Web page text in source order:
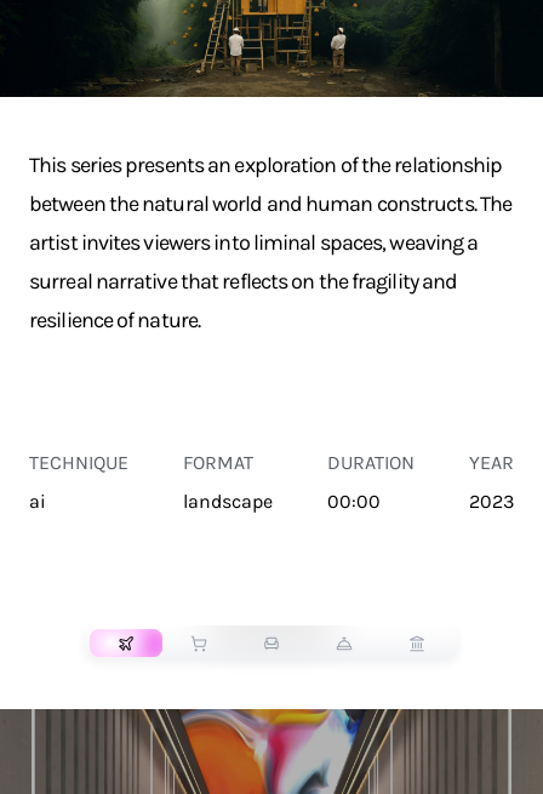
This series presents an exploration of the relationship
between the natural world and human constructs. The
artist invites viewers into liminal spaces, weaving a
surreal narrative that reflects on the fragility and
resilience of nature.
TECHNIQUE
ai
FORMAT
landscape
DURATION
00:00
YEAR
2023